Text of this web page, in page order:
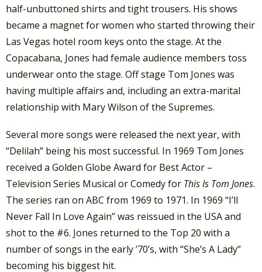
half-unbuttoned shirts and tight trousers. His shows
became a magnet for women who started throwing their
Las Vegas hotel room keys onto the stage. At the
Copacabana, Jones had female audience members toss
underwear onto the stage. Off stage Tom Jones was
having multiple affairs and, including an extra-marital
relationship with Mary Wilson of the Supremes.
Several more songs were released the next year, with
“Delilah” being his most successful. In 1969 Tom Jones
received a Golden Globe Award for Best Actor –
Television Series Musical or Comedy for This Is Tom Jones.
The series ran on ABC from 1969 to 1971. In 1969 “I’ll
Never Fall In Love Again” was reissued in the USA and
shot to the #6. Jones returned to the Top 20 with a
number of songs in the early ’70’s, with “She’s A Lady”
becoming his biggest hit.